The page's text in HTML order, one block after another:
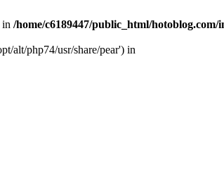
in /home/c6189447/public_html/hotoblog.com/
alt/php74/usr/share/pear') in